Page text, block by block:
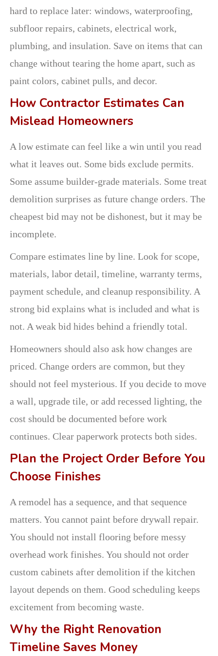
hard to replace later: windows, waterproofing,
subfloor repairs, cabinets, electrical work,
plumbing, and insulation. Save on items that can
change without tearing the home apart, such as
paint colors, cabinet pulls, and decor.
How Contractor Estimates Can
Mislead Homeowners
A low estimate can feel like a win until you read
what it leaves out. Some bids exclude permits.
Some assume builder-grade materials. Some treat
demolition surprises as future change orders. The
cheapest bid may not be dishonest, but it may be
incomplete.
Compare estimates line by line. Look for scope,
materials, labor detail, timeline, warranty terms,
payment schedule, and cleanup responsibility. A
strong bid explains what is included and what is
not. A weak bid hides behind a friendly total.
Homeowners should also ask how changes are
priced. Change orders are common, but they
should not feel mysterious. If you decide to move
a wall, upgrade tile, or add recessed lighting, the
cost should be documented before work
continues. Clear paperwork protects both sides.
Plan the Project Order Before You
Choose Finishes
A remodel has a sequence, and that sequence
matters. You cannot paint before drywall repair.
You should not install flooring before messy
overhead work finishes. You should not order
custom cabinets after demolition if the kitchen
layout depends on them. Good scheduling keeps
excitement from becoming waste.
Why the Right Renovation
Timeline Saves Money